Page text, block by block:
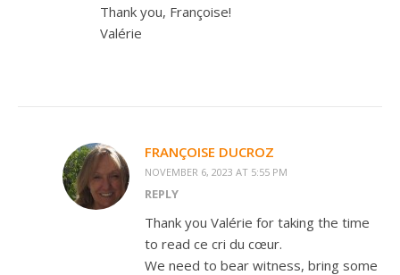
Thank you, Françoise!
Valérie
FRANÇOISE DUCROZ
NOVEMBER 6, 2023 AT 5:55 PM
REPLY
Thank you Valérie for taking the time
to read ce cri du cœur.
We need to bear witness, bring some